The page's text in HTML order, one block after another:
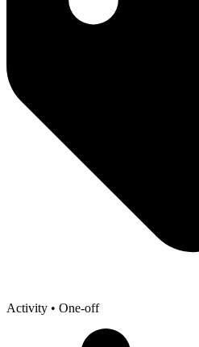
Activity • One-off